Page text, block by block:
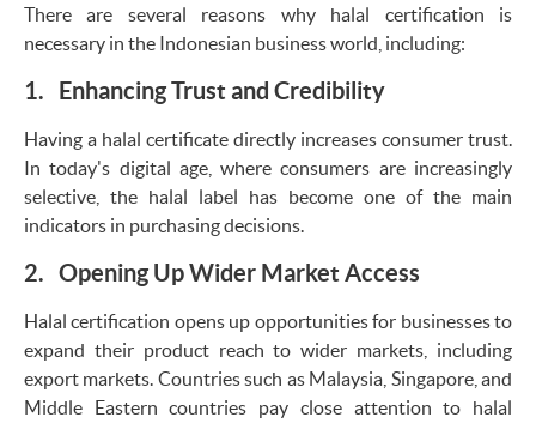
There are several reasons why halal certification is
necessary in the Indonesian business world, including:
1. Enhancing Trust and Credibility
Having a halal certificate directly increases consumer trust.
In today's digital age, where consumers are increasingly
selective, the halal label has become one of the main
indicators in purchasing decisions.
2. Opening Up Wider Market Access
Halal certification opens up opportunities for businesses to
expand their product reach to wider markets, including
export markets. Countries such as Malaysia, Singapore, and
Middle Eastern countries pay close attention to halal